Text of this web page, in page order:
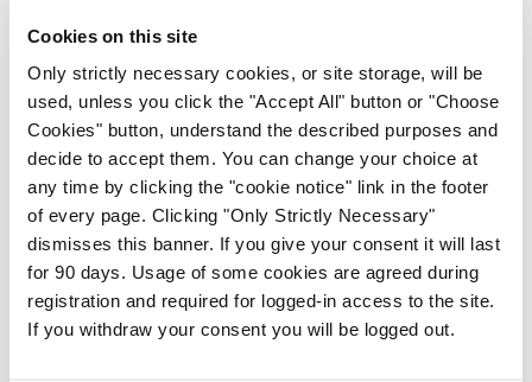
Cookies on this site
Only strictly necessary cookies, or site storage, will be
used, unless you click the "Accept All" button or "Choose
Cookies" button, understand the described purposes and
decide to accept them. You can change your choice at
any time by clicking the "cookie notice" link in the footer
of every page. Clicking "Only Strictly Necessary"
dismisses this banner. If you give your consent it will last
for 90 days. Usage of some cookies are agreed during
registration and required for logged-in access to the site.
If you withdraw your consent you will be logged out.
By
Breaking
IHCA warns of impact of
HSE abolition of insourcing
ByMindo- 22nd Jul 2026
Breaking
Medical Council seeks
expressions of interest for
performance assessment